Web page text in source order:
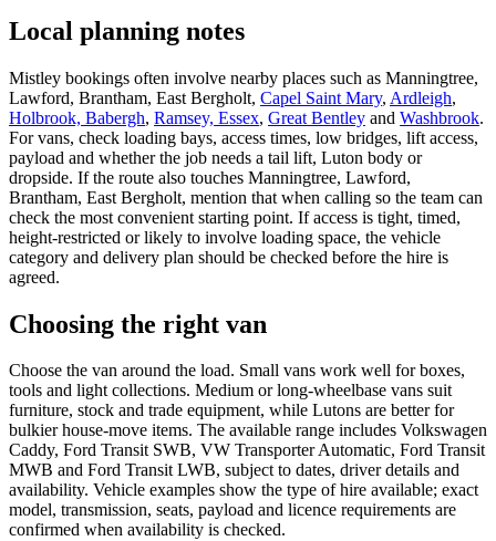
Local planning notes
Mistley bookings often involve nearby places such as Manningtree,
Lawford, Brantham, East Bergholt, Capel Saint Mary, Ardleigh,
Holbrook, Babergh, Ramsey, Essex, Great Bentley and Washbrook.
For vans, check loading bays, access times, low bridges, lift access,
payload and whether the job needs a tail lift, Luton body or
dropside. If the route also touches Manningtree, Lawford,
Brantham, East Bergholt, mention that when calling so the team can
check the most convenient starting point. If access is tight, timed,
height-restricted or likely to involve loading space, the vehicle
category and delivery plan should be checked before the hire is
agreed.
Choosing the right van
Choose the van around the load. Small vans work well for boxes,
tools and light collections. Medium or long-wheelbase vans suit
furniture, stock and trade equipment, while Lutons are better for
bulkier house-move items. The available range includes Volkswagen
Caddy, Ford Transit SWB, VW Transporter Automatic, Ford Transit
MWB and Ford Transit LWB, subject to dates, driver details and
availability. Vehicle examples show the type of hire available; exact
model, transmission, seats, payload and licence requirements are
confirmed when availability is checked.